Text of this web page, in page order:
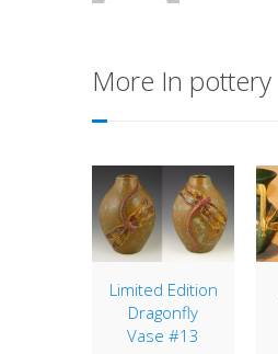
More In pottery
Limited Edition
Dragonfly
Vase #13